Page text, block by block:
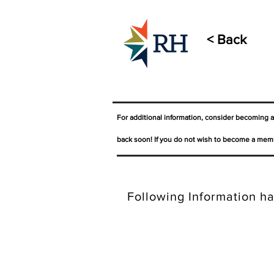
< Back
For additional information, consider becoming
back soon! If you do not wish to become a
Following Information